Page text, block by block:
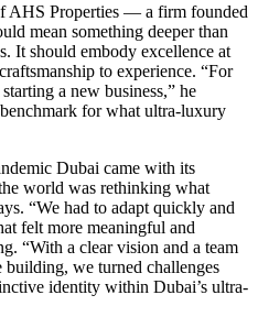
AHS Properties — a firm founded
mean something deeper than
It should embody excellence at
to experience. “For
a new business,” he
for what ultra-luxury
Dubai came with its
world was rethinking what
“We had to adapt quickly and
felt more meaningful and
“With a clear vision and a team
we turned challenges
identity within Dubai’s ultra-